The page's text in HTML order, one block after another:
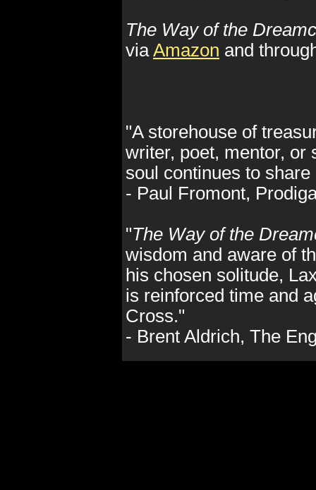
The Way of the
viaAmazon and
"A storehouse of
writer, poet, mentor,
soul continues to
- Paul Fromont,
"The Way of the
wisdom and aware of
his chosen solitude,
is reinforced time and
Cross."
- Brent Aldrich, The